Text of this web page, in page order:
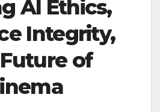
AI Ethics,
Integrity,
of